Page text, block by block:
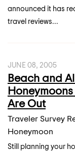
announced it has
travel reviews...
JUNE 08, 2005
Beach and
Are Out
Traveler Survey
Honeymoon
Still planning your